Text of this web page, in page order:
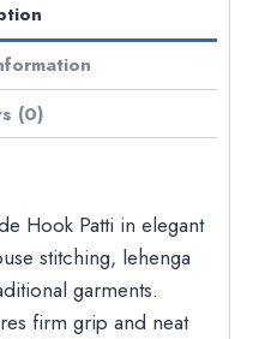
(0)
Hook Patti in elegant
stitching, lehenga
garments.
firm grip and neat